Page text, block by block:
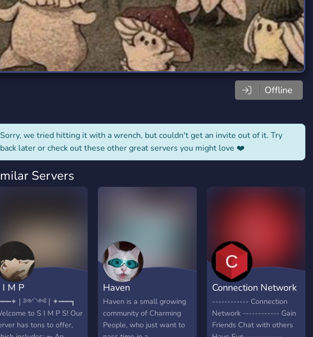
Servers
Travel
111 Servers
Servers
Xbox
233 Servers
Offline
Sorry, we tried hitting it with a wrench, but couldn't get an invite out of it. Try
back later or check out these other great servers you might love ❤️
Servers
I M P
to S I M P S! Our
has tons to offer,
Haven
Haven is a small growing
community of Charming
People, who just want to
Connection Network
------------ Connection
Network ------------ Gain
Friends Chat with others